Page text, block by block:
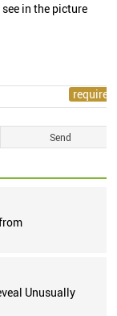
in the picture
Unusually